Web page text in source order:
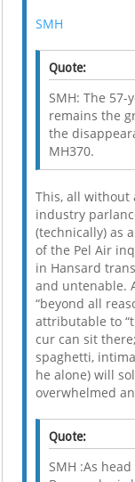
SMH
Quote:
SMH: The
remains the
the
MH370.
This, all without
industry
(technically) as
of the Pel Air
in Hansard
and untenable.
“beyond all
attributable to
cur can sit
spaghetti,
he alone) will
overwhelmed
Quote:
SMH :As